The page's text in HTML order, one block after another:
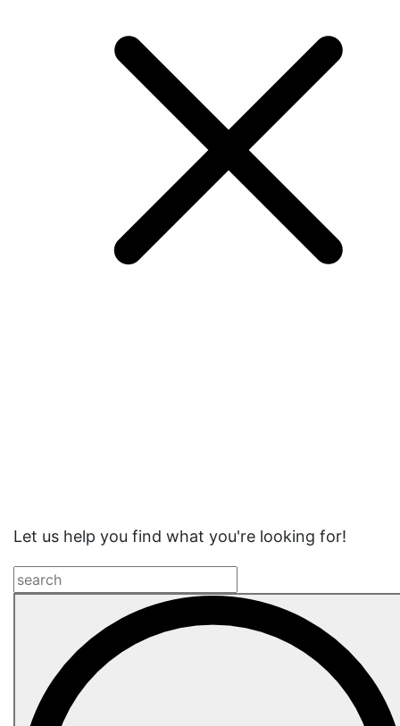
Let us help you find what you're looking for!